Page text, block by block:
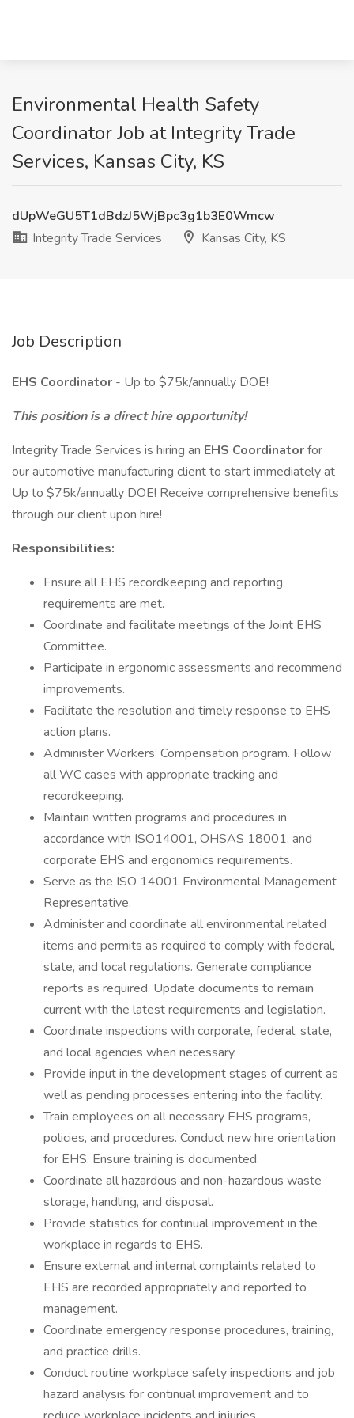
Environmental Health Safety
Coordinator Job at Integrity Trade
Services, Kansas City, KS
dUpWeGU5T1dBdzJ5WjBpc3g1b3E0Wmcw
Integrity Trade Services
Kansas City, KS
Job Description
EHS Coordinator - Up to $75k/annually DOE!
This position is a direct hire opportunity!
Integrity Trade Services is hiring an EHS Coordinatorfor
our automotive manufacturing client to start immediately at
Up to $75k/annually DOE! Receive comprehensive benefits
through our client upon hire!
Responsibilities:
Ensure all EHS recordkeeping and reporting
requirements are met.
Coordinate and facilitate meetings of the Joint EHS
Committee.
Participate in ergonomic assessments and recommend
improvements.
Facilitate the resolution and timely response to EHS
action plans.
Administer Workers’ Compensation program. Follow
all WC cases with appropriate tracking and
recordkeeping.
Maintain written programs and procedures in
accordance with ISO14001, OHSAS 18001, and
corporate EHS and ergonomics requirements.
Serve as the ISO 14001 Environmental Management
Representative.
Administer and coordinate all environmental related
items and permits as required to comply with federal,
state, and local regulations. Generate compliance
reports as required. Update documents to remain
current with the latest requirements and legislation.
Coordinate inspections with corporate, federal, state,
and local agencies when necessary.
Provide input in the development stages of current as
well as pending processes entering into the facility.
Train employees on all necessary EHS programs,
policies, and procedures. Conduct new hire orientation
for EHS. Ensure training is documented.
Coordinate all hazardous and non-hazardous waste
storage, handling, and disposal.
Provide statistics for continual improvement in the
workplace in regards to EHS.
Ensure external and internal complaints related to
EHS are recorded appropriately and reported to
management.
Coordinate emergency response procedures, training,
and practice drills.
Conduct routine workplace safety inspections and job
hazard analysis for continual improvement and to